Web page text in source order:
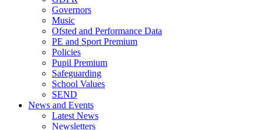
Governors
Music
Ofsted and Performance Data
PE and Sport Premium
Policies
Pupil Premium
Safeguarding
School Values
SEND
News and Events
Latest News
Newsletters